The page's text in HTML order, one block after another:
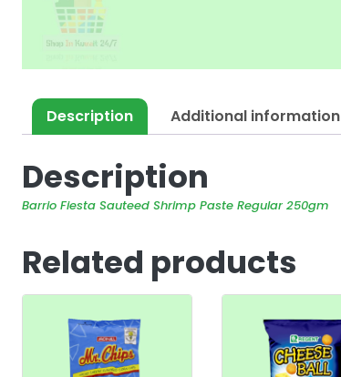
Description Additional information
Description
Barrio Fiesta Sauteed Shrimp Paste Regular 250gm
Related products